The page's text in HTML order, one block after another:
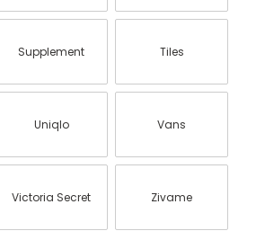
Supplement Tiles
Uniqlo Vans
Victoria Secret Zivame